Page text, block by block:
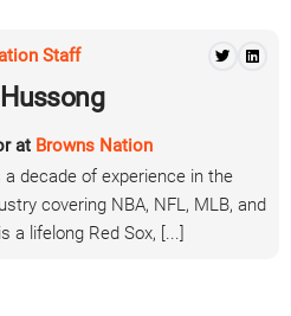
Staff
at Browns Nation
decade of experience in the
covering NBA, NFL, MLB, and
a lifelong Red Sox, [...]